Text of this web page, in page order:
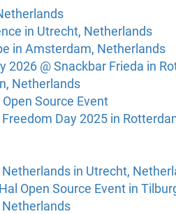
in Utrecht, Netherlands
in Amsterdam, Netherlands
@ Snackbar Frieda in
Netherlands
Source Event
Day 2025 in
in Utrecht,
Open Source Event in
Netherlands